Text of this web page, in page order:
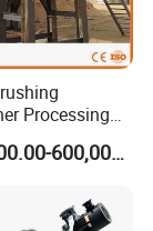
to you after
Processing
Crusher Plant
US$400,000.00-600,000.00